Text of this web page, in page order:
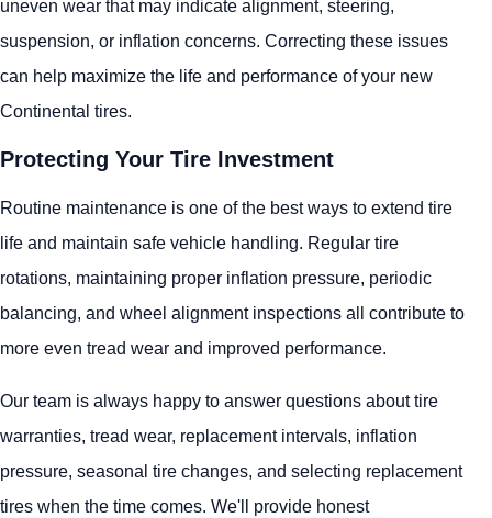
uneven wear that may indicate alignment, steering,
suspension, or inflation concerns. Correcting these issues
can help maximize the life and performance of your new
Continental tires.
Protecting Your Tire Investment
Routine maintenance is one of the best ways to extend tire
life and maintain safe vehicle handling. Regular tire
rotations, maintaining proper inflation pressure, periodic
balancing, and wheel alignment inspections all contribute to
more even tread wear and improved performance.
Our team is always happy to answer questions about tire
warranties, tread wear, replacement intervals, inflation
pressure, seasonal tire changes, and selecting replacement
tires when the time comes. We'll provide honest